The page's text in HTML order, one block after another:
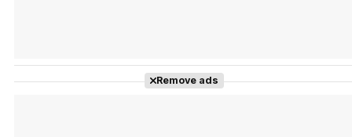
Remove ads